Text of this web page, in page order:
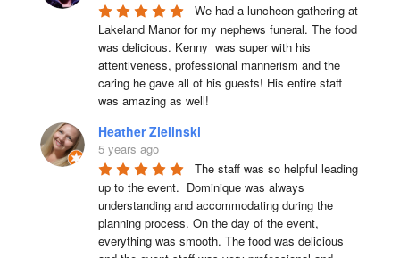
We had a luncheon gathering at
Lakeland Manor for my nephews funeral. The food
was delicious. Kenny  was super with his
attentiveness, professional mannerism and the
caring he gave all of his guests! His entire staff
was amazing as well!
Heather Zielinski
5 years ago
The staff was so helpful leading
up to the event.  Dominique was always
understanding and accommodating during the
planning process. On the day of the event,
everything was smooth. The food was delicious